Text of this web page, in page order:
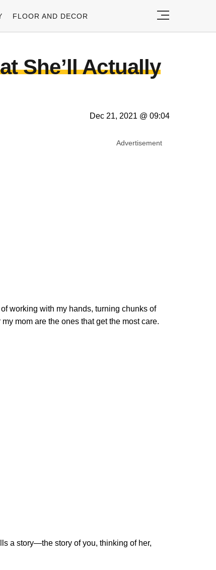
FLOOR AND DECOR
She’ll Actually
Dec 21, 2021 @ 09:04
Advertisement
working with my hands, turning chunks of
mom are the ones that get the most care.
a story—the story of you, thinking of her,